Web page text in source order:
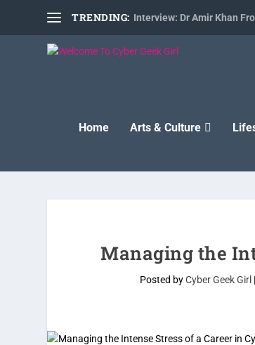
TRENDING: Interview: Dr Amir Khan
Home Arts & Culture
Managing the
Posted byCyber Geek Girl |